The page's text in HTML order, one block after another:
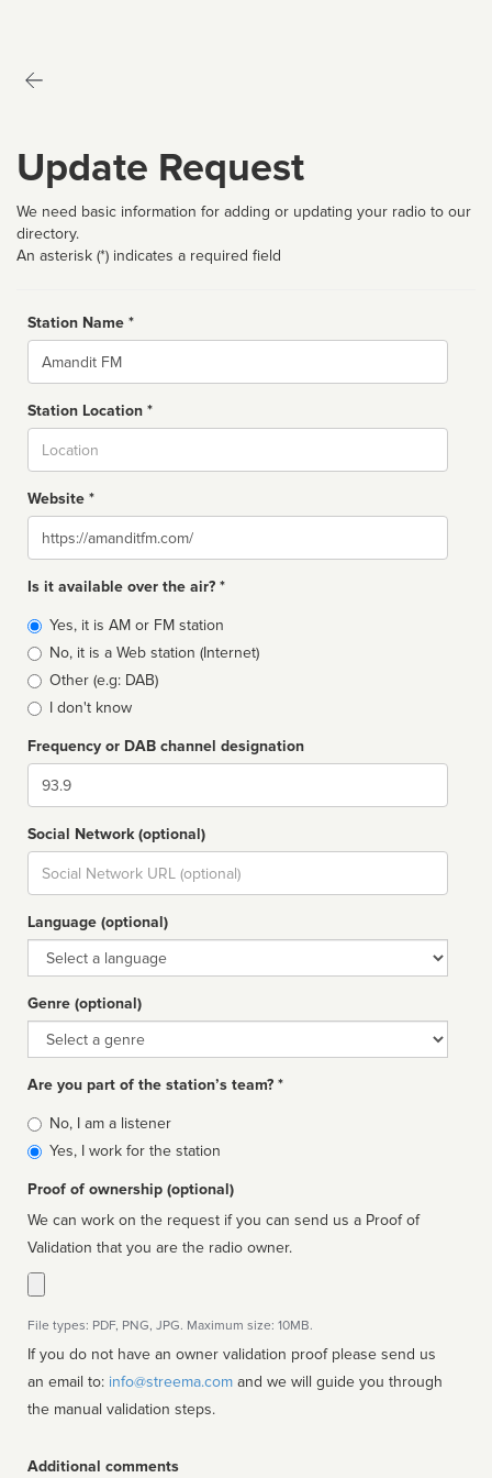
Update Request
We need basic information for adding or updating your radio to our
directory.
An asterisk (*) indicates a required field
Station Name *
Name
Station Location *
Website *
Website
Is it available over the air? *
Broadcast
type
Yes, it is AM or FM station
No, it is a Web station (Internet)
Other (e.g: DAB)
I don't know
Frequency or DAB channel designation
Dial
Social Network (optional)
Social
url
Language (optional)
Language
Genre (optional)
Genre
Are you part of the station’s team? *
Is
affiliated
No, I am a listener
Yes, I work for the station
Proof of ownership (optional)
We can work on the request if you can send us a Proof of
Validation that you are the radio owner.
File types: PDF, PNG, JPG. Maximum size: 10MB.
If you do not have an owner validation proof please send us
an email to: info@streema.com
the manual validation steps.
Additional comments